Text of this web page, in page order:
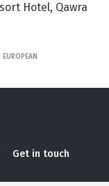
Hotel, Qawra
EUROPEAN
Get in touch